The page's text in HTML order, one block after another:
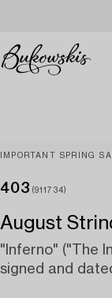
IMPORTANT SPRING
403 (911734)
August
"Inferno" ("The
signed and